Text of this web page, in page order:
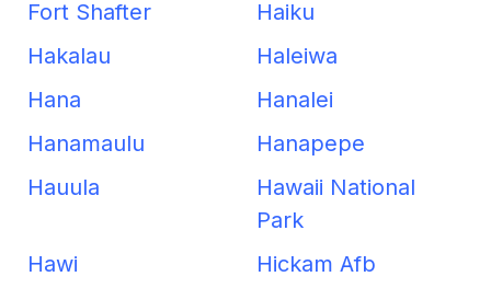
Fort Shafter
Haiku
Hakalau
Haleiwa
Hana
Hanalei
Hanamaulu
Hanapepe
Hauula
Hawaii National
Park
Hawi
Hickam Afb